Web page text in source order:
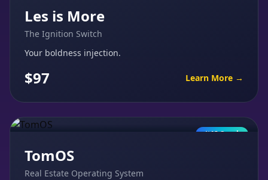
Les is More
The Ignition Switch
Your boldness injection.
$97 Learn More →
AI Coach
TomOS
Real Estate Operating System